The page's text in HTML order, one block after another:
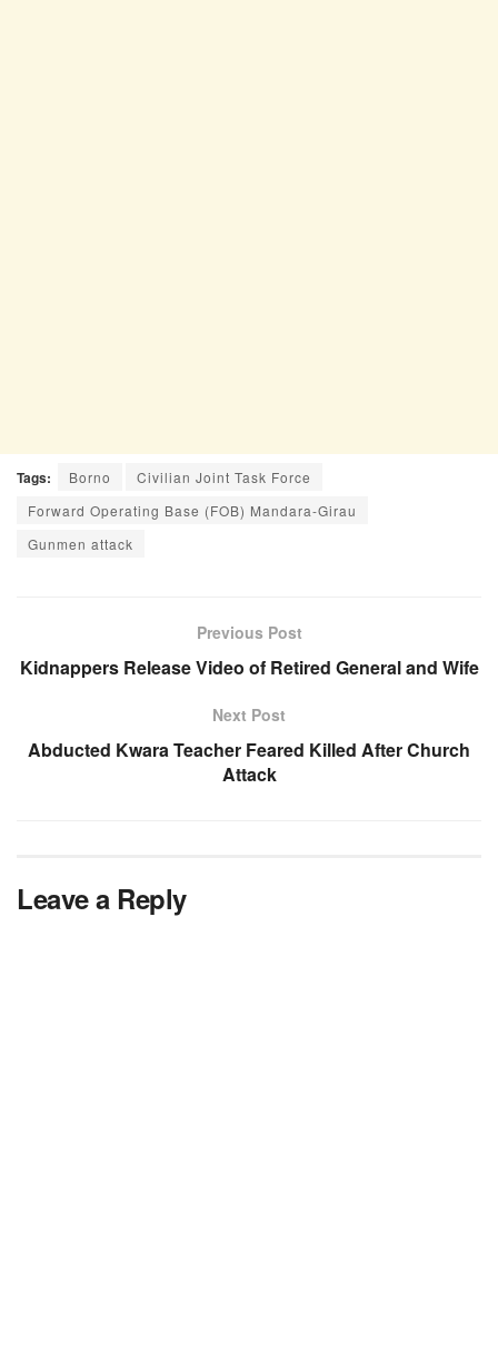
Tags: Borno
Civilian Joint Task Force
Forward Operating Base (FOB) Mandara-Girau
Gunmen attack
Previous Post
Kidnappers Release Video of Retired General and Wife
Next Post
Abducted Kwara Teacher Feared Killed After Church
Attack
Leave a Reply